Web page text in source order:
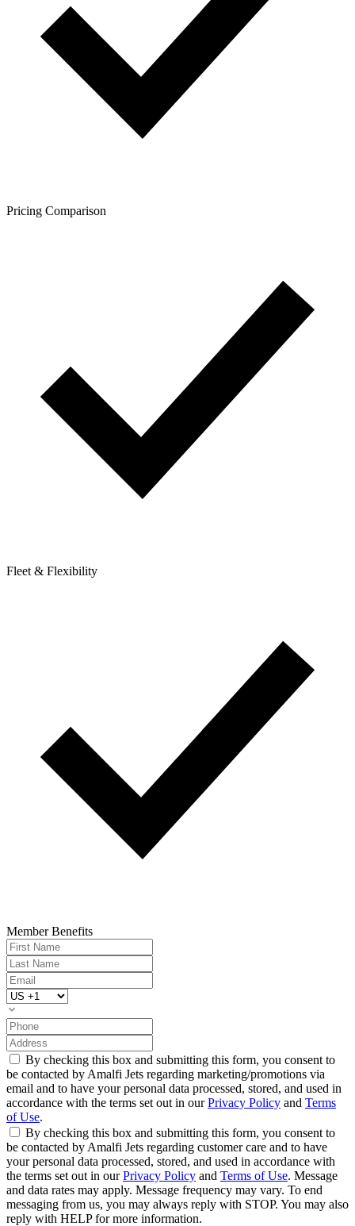
Pricing Comparison
Fleet & Flexibility
Member Benefits
By checking this box and submitting this form, you consent to
be contacted by Amalfi Jets regarding marketing/promotions via
email and to have your personal data processed, stored, and used in
accordance with the terms set out in ourPrivacy Policy and Terms
of Use.
By checking this box and submitting this form, you consent to
be contacted by Amalfi Jets regarding customer care and to have
your personal data processed, stored, and used in accordance with
the terms set out in ourPrivacy Policy and Terms of Use. Message
and data rates may apply. Message frequency may vary. To end
messaging from us, you may always reply with STOP. You may also
reply with HELP for more information.